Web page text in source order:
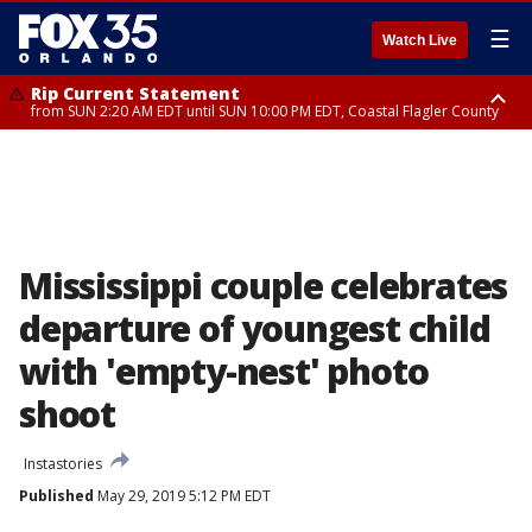
Watch Live ☰
Rip Current Statement
from SUN 2:20 AM EDT until SUN 10:00 PM EDT, Coastal Flagler County
Mississippi couple celebrates
departure of youngest child
with 'empty-nest' photo
shoot
Instastories
Published May 29, 2019 5:12 PM EDT